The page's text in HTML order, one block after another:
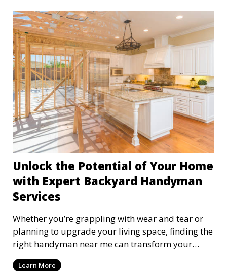
your HVAC but, more importantly, improves the
air quality of your home. Let's explore why
replacing your air filters is so important and how
to establish a replacement routine that works for
your home.
Unlock the Potential of Your Home
with Expert Backyard Handyman
Services
Whether you’re grappling with wear and tear or
planning to upgrade your living space, finding the
right handyman near me can transform your
home m
Learn More